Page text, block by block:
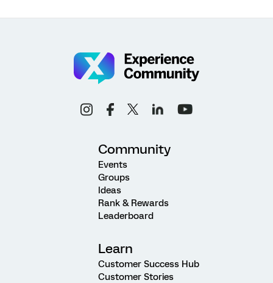
Community
Events
Groups
Ideas
Rank & Rewards
Leaderboard
Learn
Customer Success Hub
Customer Stories